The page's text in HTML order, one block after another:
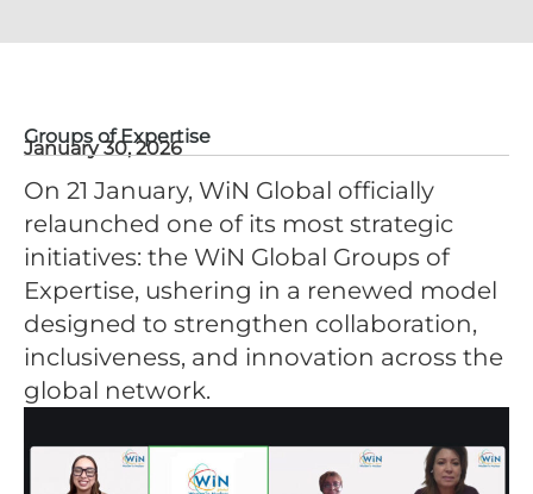
Groups of Expertise
January 30, 2026
On 21 January, WiN Global officially
relaunched one of its most strategic
initiatives: the WiN Global Groups of
Expertise, ushering in a renewed model
designed to strengthen collaboration,
inclusiveness, and innovation across the
global network.